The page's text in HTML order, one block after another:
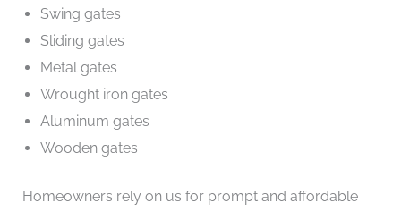
Swing gates
Sliding gates
Metal gates
Wrought iron gates
Aluminum gates
Wooden gates
Homeowners rely on us for prompt and affordable